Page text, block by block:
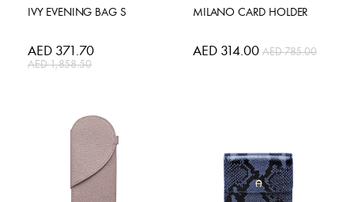
IVY EVENING BAG S
Special
Price
AED 371.70
AED 1,858.50
MILANO CARD HOLDER
Special
Price
AED 314.00 AED 785.00